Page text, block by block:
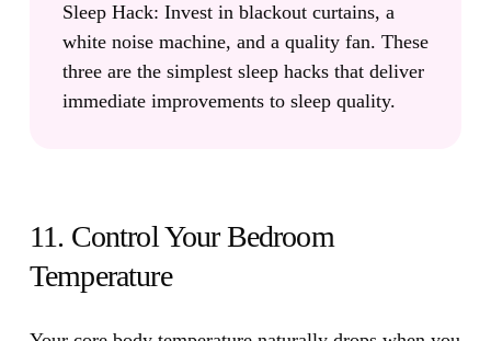
Sleep Hack: Invest in blackout curtains, a
white noise machine, and a quality fan. These
three are the simplest sleep hacks that deliver
immediate improvements to sleep quality.
11. Control Your Bedroom
Temperature